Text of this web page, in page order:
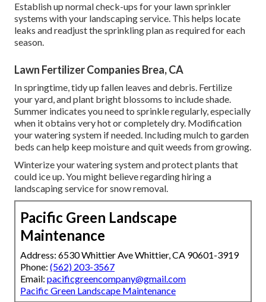
Establish up normal check-ups for your lawn sprinkler
systems with your landscaping service. This helps locate
leaks and readjust the sprinkling plan as required for each
season.
Lawn Fertilizer Companies Brea, CA
In springtime, tidy up fallen leaves and debris. Fertilize
your yard, and plant bright blossoms to include shade.
Summer indicates you need to sprinkle regularly, especially
when it obtains very hot or completely dry. Modification
your watering system if needed. Including mulch to garden
beds can help keep moisture and quit weeds from growing.
Winterize your watering system and protect plants that
could ice up. You might believe regarding hiring a
landscaping service for snow removal.
Pacific Green Landscape
Maintenance
Address: 6530 Whittier Ave Whittier, CA 90601-3919
Phone: (562) 203-3567
Email: pacificgreencompany@gmail.com
Pacific Green Landscape Maintenance